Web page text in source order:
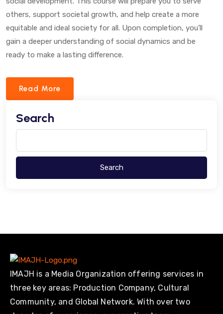
others, support societal growth, and help create a more
equitable and ideal society for all. Upon completion, you’ll
gain a deeper understanding of social dynamics and be
ready to make a lasting difference.
Read More
Search
Search
IMAJH is a Media Organization offering services in
three key areas: Production Company, Cultural
Community, and Global Network. With over two